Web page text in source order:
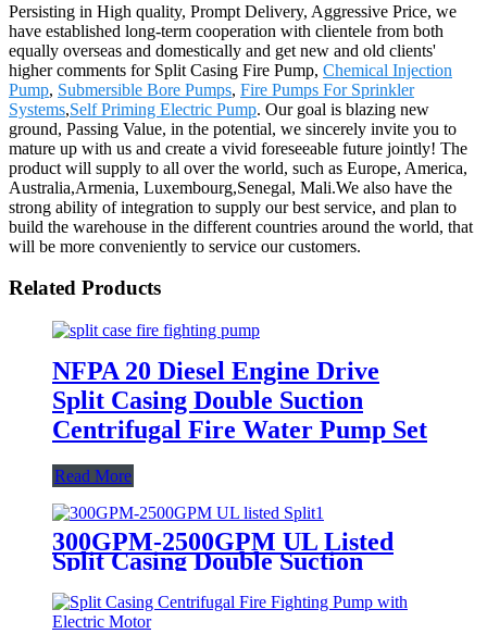
Persisting in High quality, Prompt Delivery, Aggressive Price, we
have established long-term cooperation with clientele from both
equally overseas and domestically and get new and old clients'
higher comments for Split Casing Fire Pump, Chemical Injection
Pump, Submersible Bore Pumps, Fire Pumps For Sprinkler
Systems,Self Priming Electric Pump. Our goal is blazing new
ground, Passing Value, in the potential, we sincerely invite you to
mature up with us and create a vivid foreseeable future jointly! The
product will supply to all over the world, such as Europe, America,
Australia,Armenia, Luxembourg,Senegal, Mali.We also have the
strong ability of integration to supply our best service, and plan to
build the warehouse in the different countries around the world, that
will be more conveniently to service our customers.
Related Products
NFPA 20 Diesel Engine Drive
Split Casing Double Suction
Centrifugal Fire Water Pump Set
Read More
300GPM-2500GPM UL Listed
Split Casing Double Suction
Centrifugal Fire Pump